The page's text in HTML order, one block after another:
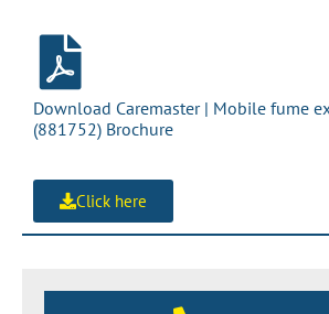
Download Caremaster | Mobile fume
(881752) Brochure
Click here